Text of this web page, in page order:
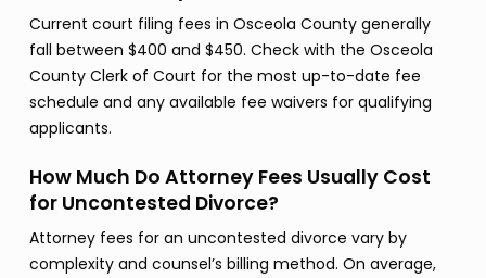
Current court filing fees in Osceola County generally
fall between $400 and $450. Check with the Osceola
County Clerk of Court for the most up-to-date fee
schedule and any available fee waivers for qualifying
applicants.
How Much Do Attorney Fees Usually Cost
for Uncontested Divorce?
Attorney fees for an uncontested divorce vary by
complexity and counsel’s billing method. On average,